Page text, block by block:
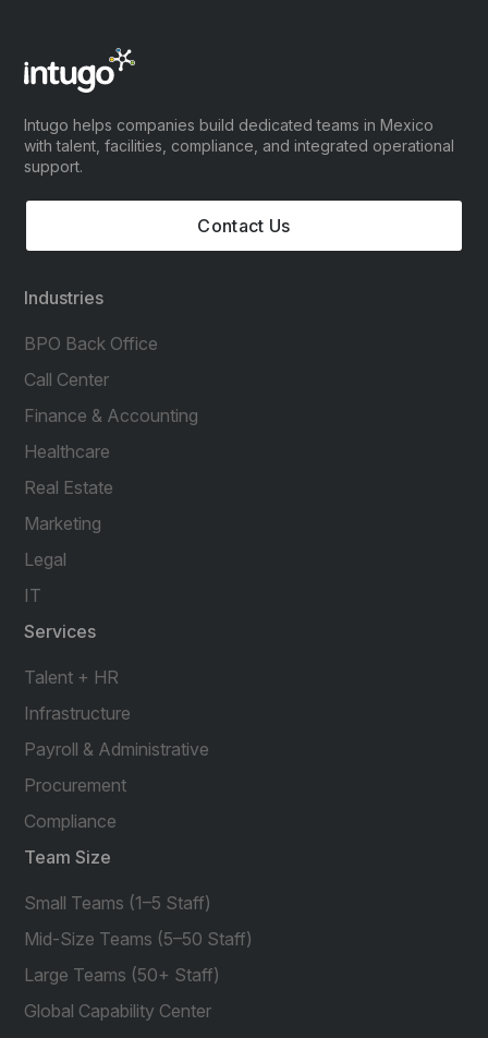
Intugo helps companies build dedicated teams in Mexico
with talent, facilities, compliance, and integrated operational
support.
Contact Us
Industries
BPO Back Office
Call Center
Finance & Accounting
Healthcare
Real Estate
Marketing
Legal
IT
Services
Talent + HR
Infrastructure
Payroll & Administrative
Procurement
Compliance
Team Size
Small Teams (1–5 Staff)
Mid-Size Teams (5–50 Staff)
Large Teams (50+ Staff)
Global Capability Center